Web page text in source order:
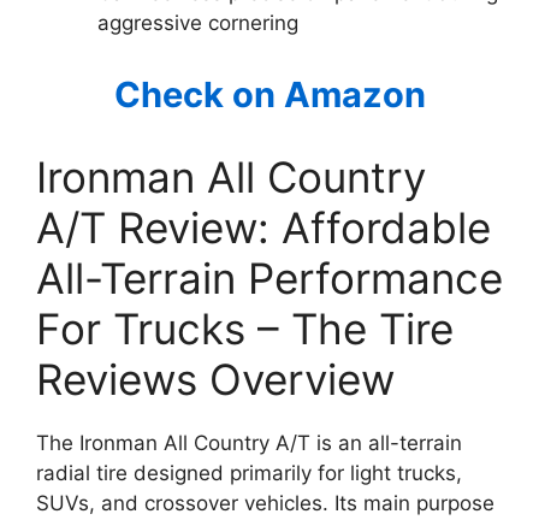
aggressive cornering
Check on Amazon
Ironman All Country
A/T Review: Affordable
All-Terrain Performance
For Trucks – The Tire
Reviews Overview
The Ironman All Country A/T is an all-terrain
radial tire designed primarily for light trucks,
SUVs, and crossover vehicles. Its main purpose